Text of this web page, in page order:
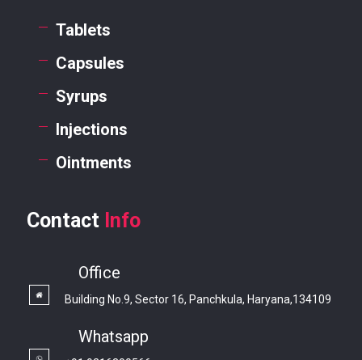
Tablets
Capsules
Syrups
Injections
Ointments
Contact Info
Office
Building No.9, Sector 16, Panchkula, Haryana,134109
Whatsapp